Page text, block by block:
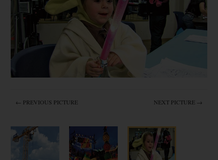
← PREVIOUS PICTURE NEXT PICTURE →